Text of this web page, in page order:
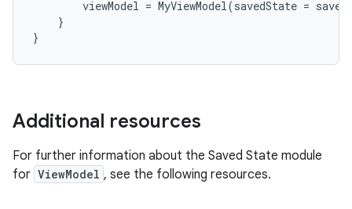
viewModel = MyViewModel(savedState =
}
}
Additional resources
For further information about the Saved State module
for ViewModel , see the following resources.